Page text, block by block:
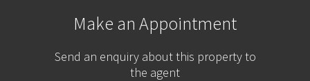
Make an Appointment
Send an enquiry about this property to
the agent